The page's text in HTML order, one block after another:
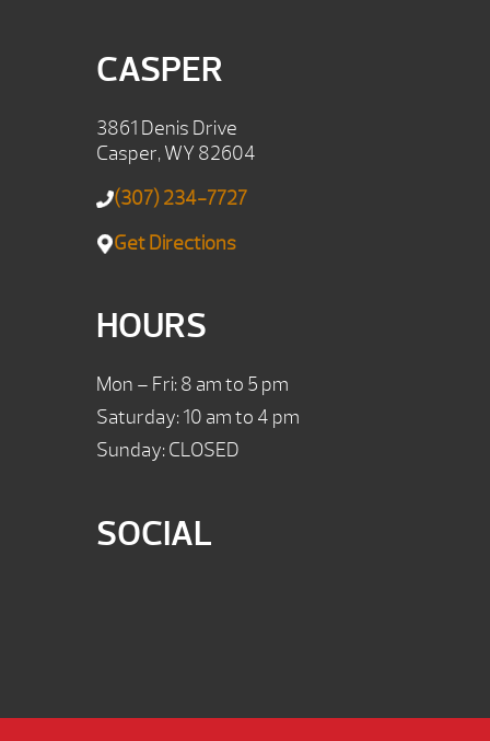
CASPER
3861 Denis Drive
Casper, WY 82604
(307) 234-7727
Get Directions
HOURS
Mon – Fri: 8 am to 5 pm
Saturday: 10 am to 4 pm
Sunday: CLOSED
SOCIAL